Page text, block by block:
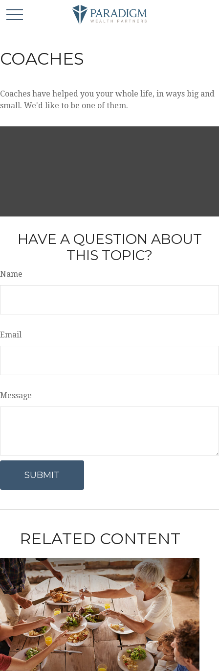
COACHES
Coaches have helped you your whole life, in ways big and
small. We'd like to be one of them.
HAVE A QUESTION ABOUT
THIS TOPIC?
Name
Email
Message
RELATED CONTENT